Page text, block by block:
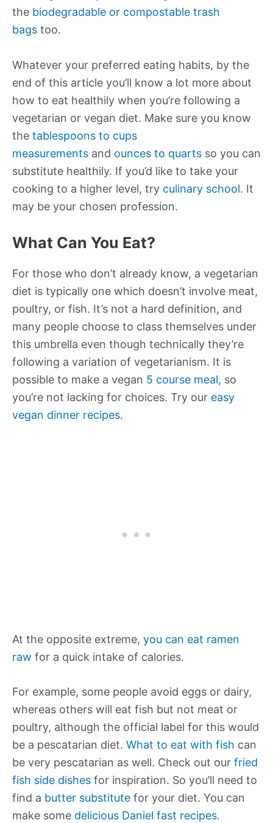
the biodegradable or compostable trash
bags too.
Whatever your preferred eating habits, by the
end of this article you’ll know a lot more about
how to eat healthily when you’re following a
vegetarian or vegan diet. Make sure you know
the tablespoons to cups
measurements and ounces to quarts so you can
substitute healthily. If you’d like to take your
cooking to a higher level, try culinary school. It
may be your chosen profession.
What Can You Eat?
For those who don’t already know, a vegetarian
diet is typically one which doesn’t involve meat,
poultry, or fish. It’s not a hard definition, and
many people choose to class themselves under
this umbrella even though technically they’re
following a variation of vegetarianism. It is
possible to make a vegan 5 course meal, so
you’re not lacking for choices. Try our easy
vegan dinner recipes.
At the opposite extreme, you can eat ramen
raw for a quick intake of calories.
For example, some people avoid eggs or dairy,
whereas others will eat fish but not meat or
poultry, although the official label for this would
be a pescatarian diet. What to eat with fish can
be very pescatarian as well. Check out our fried
fish side dishes for inspiration. So you’ll need to
find a butter substitute for your diet. You can
make some delicious Daniel fast recipes.